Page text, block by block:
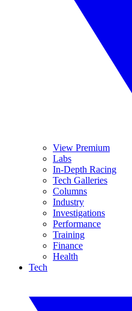
View Premium
Labs
In-Depth Racing
Tech Galleries
Columns
Industry
Investigations
Performance
Training
Finance
Health
Tech